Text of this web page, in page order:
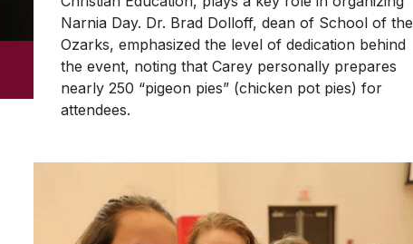
Narnia Day. Dr. Brad Dolloff, dean of School of the
Ozarks, emphasized the level of dedication behind
the event, noting that Carey personally prepares
nearly 250 “pigeon pies” (chicken pot pies) for
attendees.